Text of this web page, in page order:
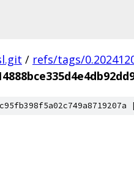
/ refs/tags/